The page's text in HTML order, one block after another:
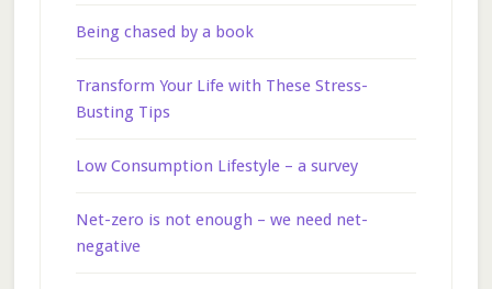
Being chased by a book
Transform Your Life with These Stress-
Busting Tips
Low Consumption Lifestyle – a survey
Net-zero is not enough – we need net-
negative